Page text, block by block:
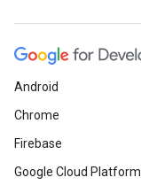
Android
Chrome
Firebase
Google Cloud Platform